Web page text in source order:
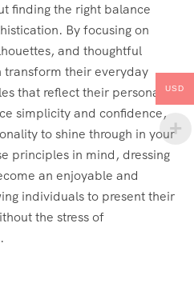
finding the right balance
By focusing on
and thoughtful
transform their everyday
that reflect their personal
simplicity and confidence,
to shine through in your
principles in mind, dressing
an enjoyable and
individuals to present their
the stress of
USD